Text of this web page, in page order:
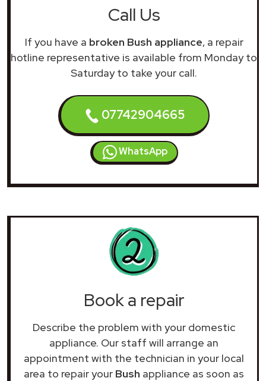
Call Us
If you have a broken Bush appliance, a repair
hotline representative is available from Monday to
Saturday to take your call.
07742904665
WhatsApp
Book a repair
Describe the problem with your domestic
appliance. Our staff will arrange an
appointment with the technician in your local
area to repair your Bush appliance as soon as